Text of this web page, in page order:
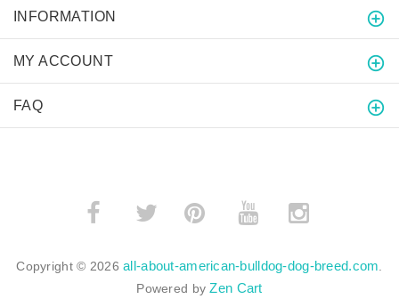
INFORMATION
MY ACCOUNT
FAQ
­ ­
Copyright © 2026all-about-american-bulldog-dog-breed.com
Powered byZen Cart